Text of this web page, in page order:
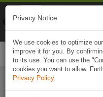
Privacy Notice
We use cookies to optimize
improve it for you. By
to its use. You can use the
cookies you want to allow.
Privacy Policy.
Naviki